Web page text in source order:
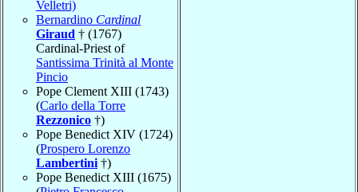
Velletri)
Bernardino Cardinal
Giraud † (1767)
Cardinal-Priest of
Santissima Trinità al Monte
Pincio
Pope Clement XIII (1743)
(Carlo della Torre
Rezzonico †)
Pope Benedict XIV (1724)
(Prospero Lorenzo
Lambertini †)
Pope Benedict XIII (1675)